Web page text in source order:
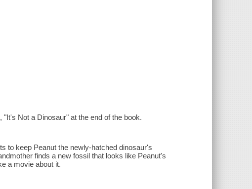
Not a Dinosaur" at the end of the book.
to keep Peanut the newly-hatched dinosaur's
finds a new fossil that looks like Peanut's
a movie about it.